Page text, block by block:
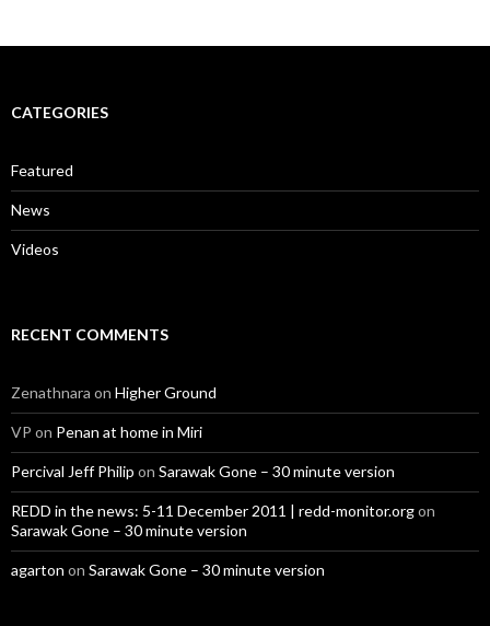
CATEGORIES
Featured
News
Videos
RECENT COMMENTS
Zenathnara on Higher Ground
VP on Penan at home in Miri
Percival Jeff Philip on Sarawak Gone – 30 minute version
REDD in the news: 5-11 December 2011 | redd-monitor.orgon
Sarawak Gone – 30 minute version
agarton on Sarawak Gone – 30 minute version